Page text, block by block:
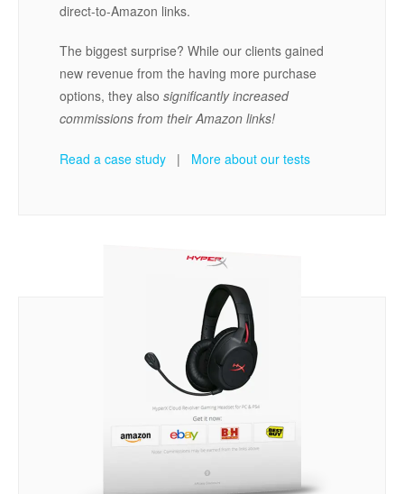
direct-to-Amazon links.
The biggest surprise? While our clients gained
new revenue from the having more purchase
options, they also significantly increased
commissions from their Amazon links!
Read a case study | More about our tests